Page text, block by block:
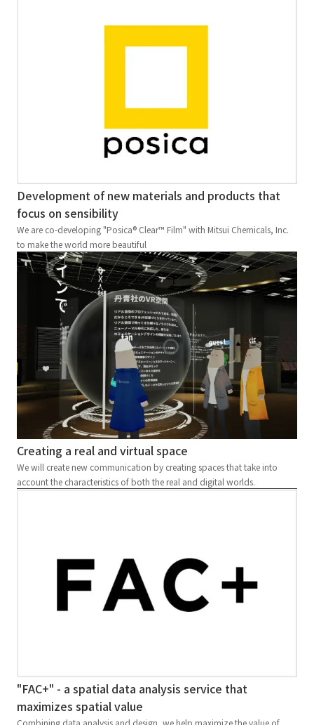
Development of new materials and products that
focus on sensibility
We are co-developing "Posica® Clear™ Film" with Mitsui Chemicals, Inc.
to make the world more beautiful
Creating a real and virtual space
We will create new communication by creating spaces that take into
account the characteristics of both the real and digital worlds.
"FAC+" - a spatial data analysis service that
maximizes spatial value
Combining data analysis and design, we help maximize the value of